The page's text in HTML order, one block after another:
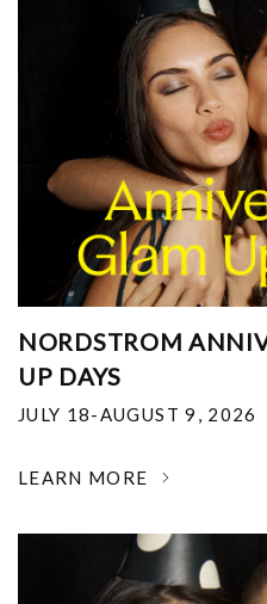
NORDSTROM
UP DAYS
JULY 18-AUGUST 9, 2026
LEARN MORE